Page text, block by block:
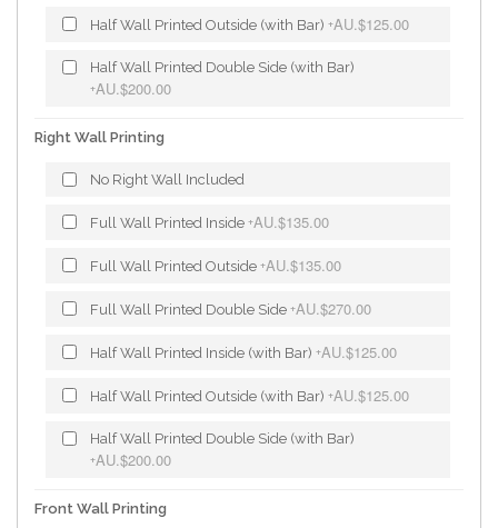
Half Wall Printed Outside (with Bar) +AU.$125.00
Half Wall Printed Double Side (with Bar)
+AU.$200.00
Right Wall Printing
No Right Wall Included
Full Wall Printed Inside +AU.$135.00
Full Wall Printed Outside +AU.$135.00
Full Wall Printed Double Side +AU.$270.00
Half Wall Printed Inside (with Bar) +AU.$125.00
Half Wall Printed Outside (with Bar) +AU.$125.00
Half Wall Printed Double Side (with Bar)
+AU.$200.00
Front Wall Printing